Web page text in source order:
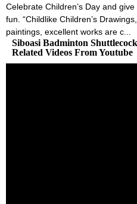
Celebrate Children’s Day and
fun. “Childlike Children’s
paintings, excellent works are c...
Siboasi Badminton
Related Videos From Youtube